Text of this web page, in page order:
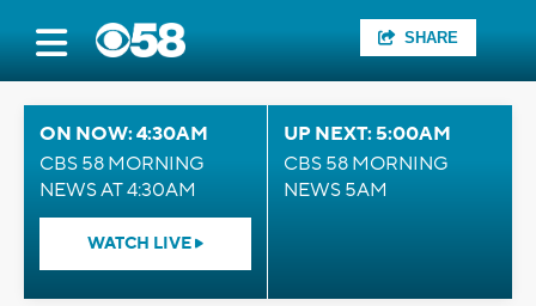
SHARE
ON NOW: 4:30AM
CBS 58 MORNING
NEWS AT 4:30AM
WATCH LIVE
UP NEXT: 5:00AM
CBS 58 MORNING
NEWS 5AM